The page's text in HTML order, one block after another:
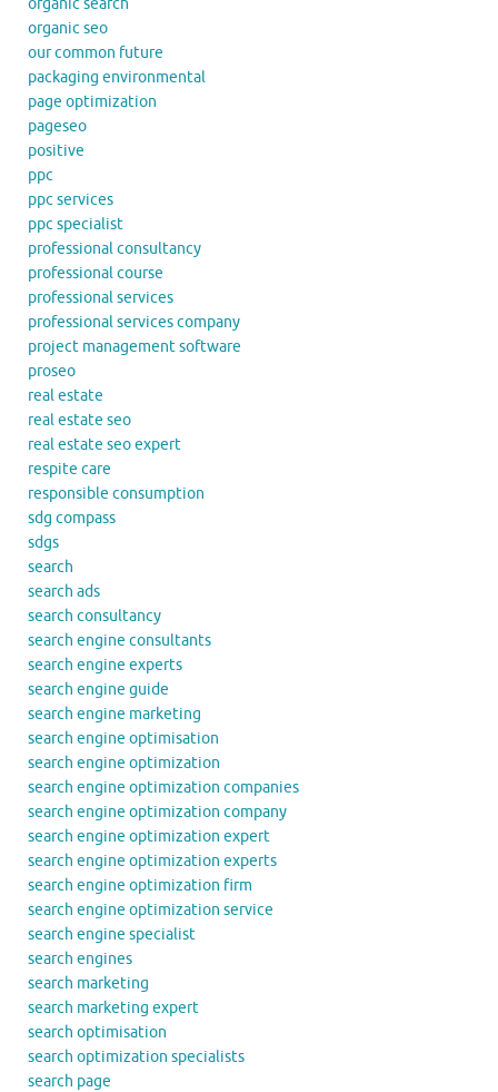
organic seo
our common future
packaging environmental
page optimization
pageseo
positive
ppc
ppc services
ppc specialist
professional consultancy
professional course
professional services
professional services company
project management software
proseo
real estate
real estate seo
real estate seo expert
respite care
responsible consumption
sdg compass
sdgs
search
search ads
search consultancy
search engine consultants
search engine experts
search engine guide
search engine marketing
search engine optimisation
search engine optimization
search engine optimization companies
search engine optimization company
search engine optimization expert
search engine optimization experts
search engine optimization firm
search engine optimization service
search engine specialist
search engines
search marketing
search marketing expert
search optimisation
search optimization specialists
search page